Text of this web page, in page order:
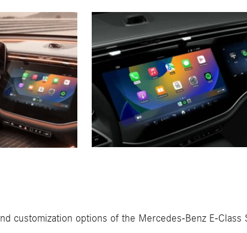
customization options of the Mercedes-Benz E-Class